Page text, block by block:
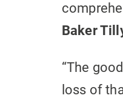
Baker
“The
loss of